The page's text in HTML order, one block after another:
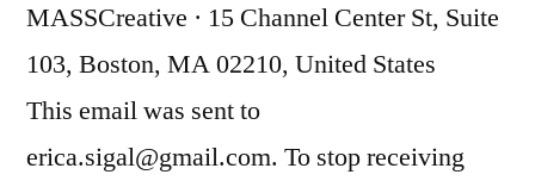
MASSCreative · 15 Channel Center St, Suite
103, Boston, MA 02210, United States
This email was sent to
erica.sigal@gmail.com. To stop receiving